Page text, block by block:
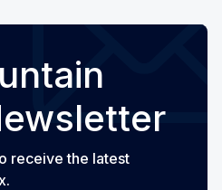
receive the latest